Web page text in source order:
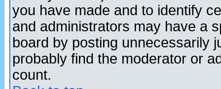
you have made and to identify
and administrators may have a
board by posting unnecessarily
probably find the moderator or
count.